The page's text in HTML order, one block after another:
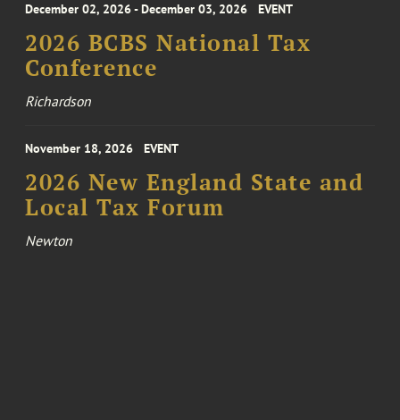
December 02, 2026 - December 03, 2026 EVENT
2026 BCBS National Tax
Conference
Richardson
November 18, 2026 EVENT
2026 New England State and
Local Tax Forum
Newton